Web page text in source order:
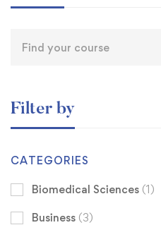
Filter by
CATEGORIES
Biomedical Sciences (1)
Business (3)